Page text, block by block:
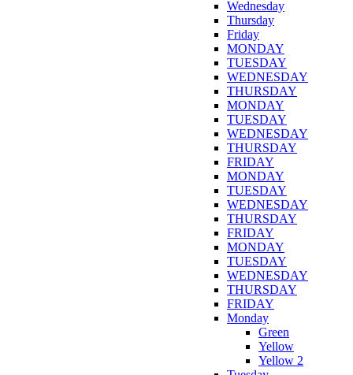
Wednesday
Thursday
Friday
MONDAY
TUESDAY
WEDNESDAY
THURSDAY
MONDAY
TUESDAY
WEDNESDAY
THURSDAY
FRIDAY
MONDAY
TUESDAY
WEDNESDAY
THURSDAY
FRIDAY
MONDAY
TUESDAY
WEDNESDAY
THURSDAY
FRIDAY
Monday
Green
Yellow
Yellow 2